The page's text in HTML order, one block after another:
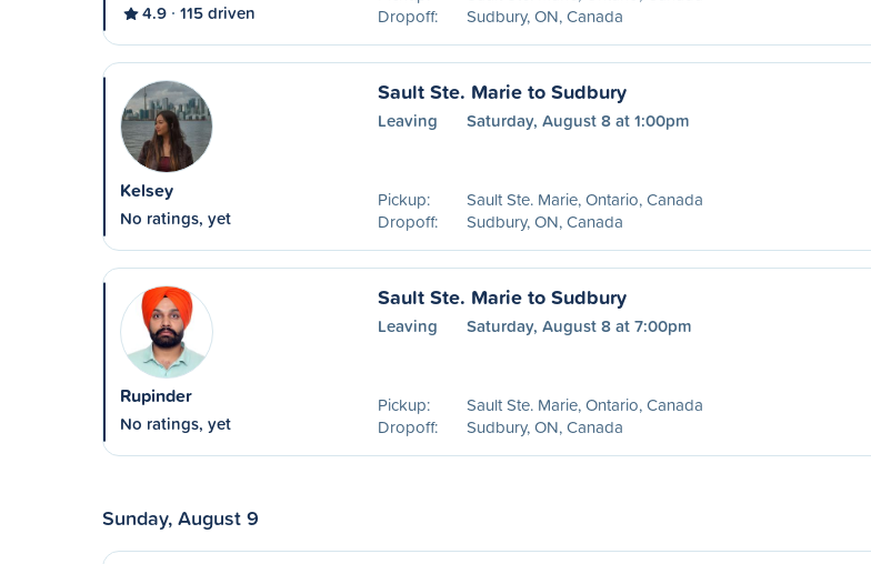
4.9 115 driven
Dropoff:
Sudbury, ON, Canada
Kelsey
No ratings, yet
Sault Ste. Marie to Sudbury
Leaving Saturday, August 8 at 1:00pm
Pickup:
Sault Ste. Marie, Ontario, Canada
Dropoff:
Sudbury, ON, Canada
Rupinder
No ratings, yet
Sault Ste. Marie to Sudbury
Leaving Saturday, August 8 at 7:00pm
Pickup:
Sault Ste. Marie, Ontario, Canada
Dropoff:
Sudbury, ON, Canada
Sunday, August 9